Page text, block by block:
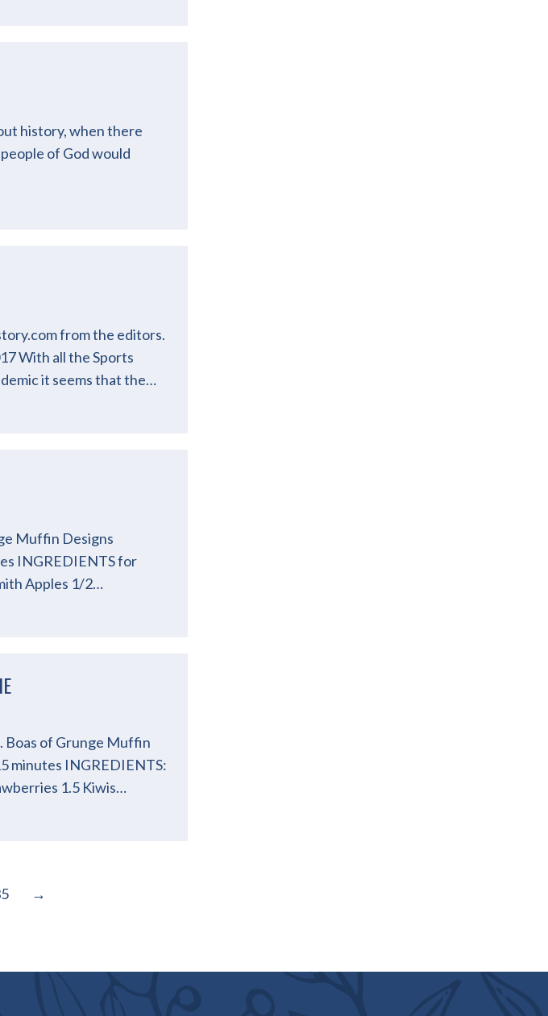
history, when there
of God would
from the editors.
With all the Sports
it seems that the…
Muffin Designs
INGREDIENTS for
Apples 1/2…
Boas of Grunge Muffin
minutes INGREDIENTS:
1.5 Kiwis…
→